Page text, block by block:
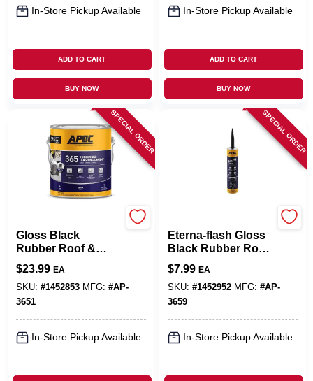
In-Store Pickup Available
ADD TO CART
BUY NOW
In-Store Pickup Available
ADD TO CART
BUY NOW
SPECIAL ORDER
Gloss Black
Rubber Roof &
Flashing Cement
3.6 Quart - Durable
& Versatile
$23.99 EA
SKU: #1452853 MFG: #AP-
3651
In-Store Pickup Available
SPECIAL ORDER
Eterna-flash Gloss
Black Rubber Roof
& Flashing Cement
10.1 Oz Tube
$7.99 EA
SKU: #1452952 MFG: #AP-
3659
In-Store Pickup Available